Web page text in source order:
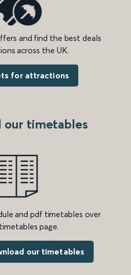
and find the best deals
across the UK.
for attractions
our timetables
and pdf timetables over
page.
our timetables